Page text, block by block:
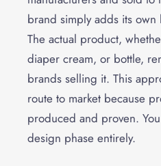
brand simply adds its
The actual product,
diaper cream, or bottle,
brands selling it. This
route to market because
produced and proven.
design phase entirely.